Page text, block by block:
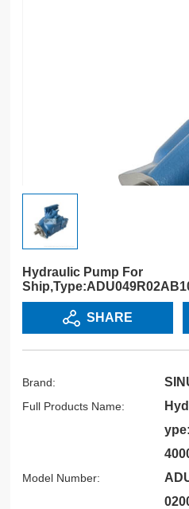
Hydraulic Pump For
SHARE
Brand:
Full Products Name:
Model Number: